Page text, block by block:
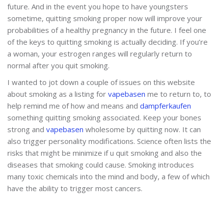
future. And in the event you hope to have youngsters
sometime, quitting smoking proper now will improve your
probabilities of a healthy pregnancy in the future. I feel one
of the keys to quitting smoking is actually deciding. If you’re
a woman, your estrogen ranges will regularly return to
normal after you quit smoking.
I wanted to jot down a couple of issues on this website
about smoking as a listing for vapebasen me to return to, to
help remind me of how and means and dampferkaufen
something quitting smoking associated. Keep your bones
strong and vapebasen wholesome by quitting now. It can
also trigger personality modifications. Science often lists the
risks that might be minimize if u quit smoking and also the
diseases that smoking could cause. Smoking introduces
many toxic chemicals into the mind and body, a few of which
have the ability to trigger most cancers.